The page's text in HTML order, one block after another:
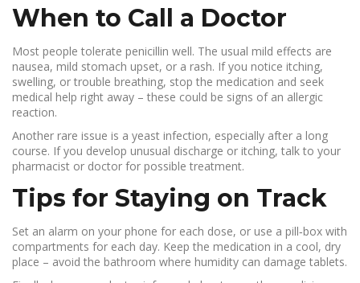
When to Call a Doctor
Most people tolerate penicillin well. The usual mild effects are
nausea, mild stomach upset, or a rash. If you notice itching,
swelling, or trouble breathing, stop the medication and seek
medical help right away – these could be signs of an allergic
reaction.
Another rare issue is a yeast infection, especially after a long
course. If you develop unusual discharge or itching, talk to your
pharmacist or doctor for possible treatment.
Tips for Staying on Track
Set an alarm on your phone for each dose, or use a pill‑box with
compartments for each day. Keep the medication in a cool, dry
place – avoid the bathroom where humidity can damage tablets.